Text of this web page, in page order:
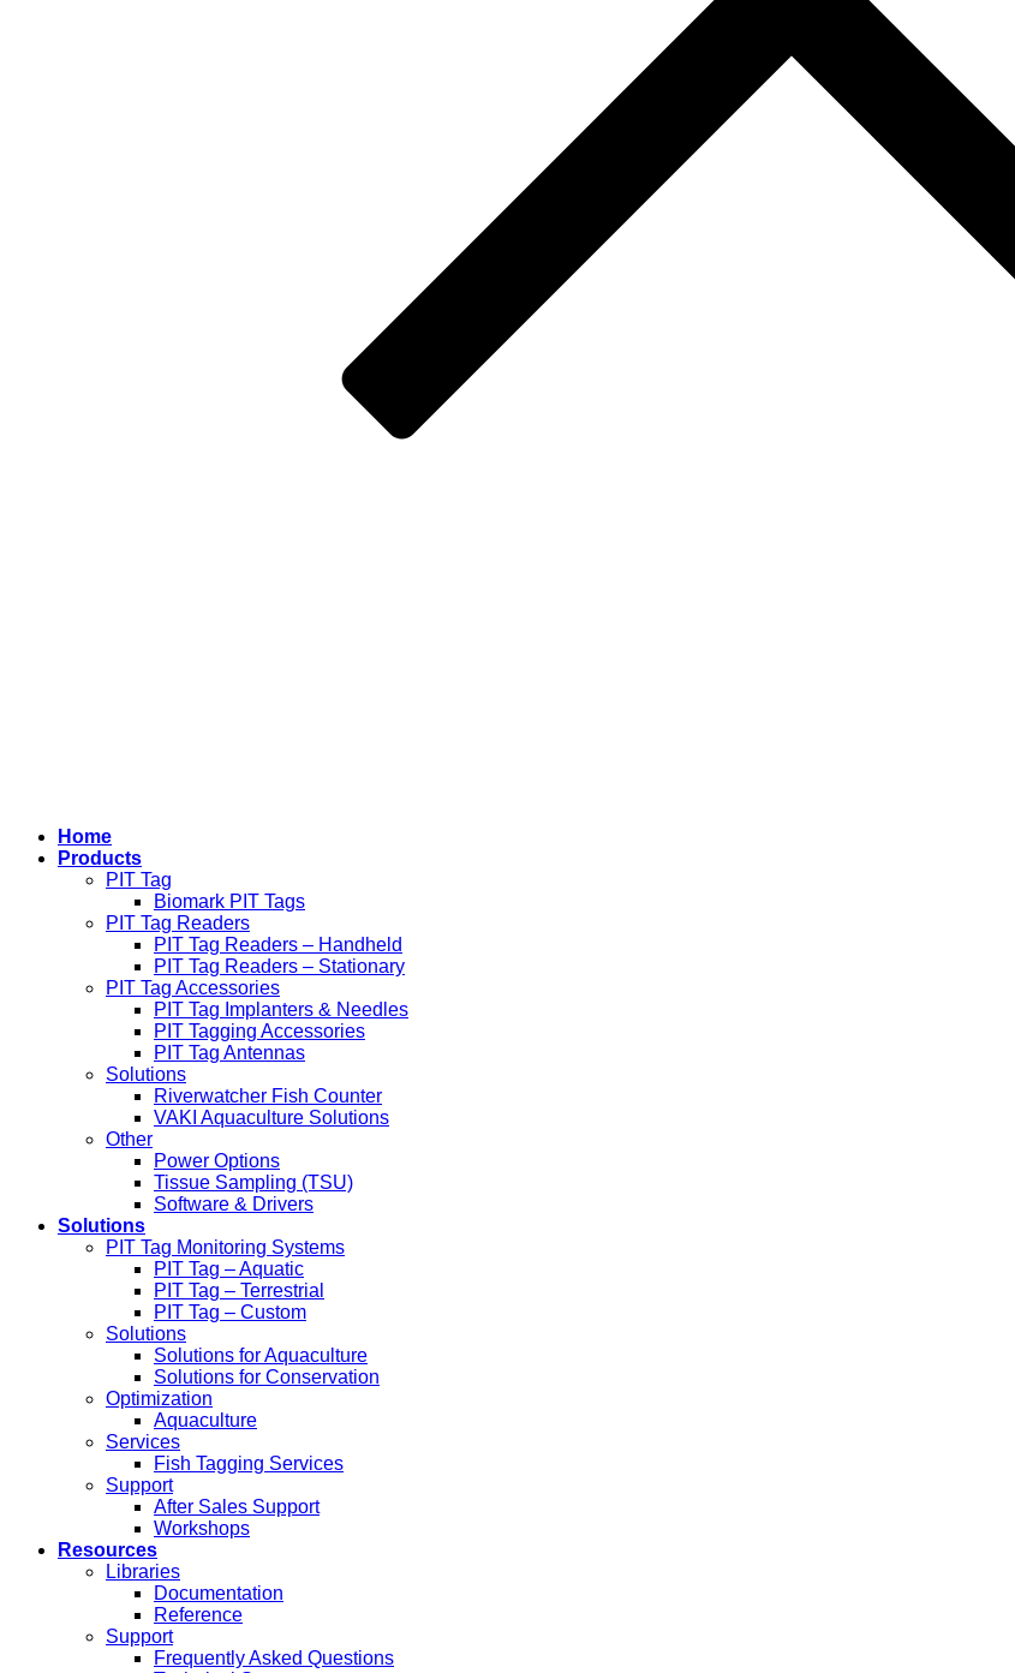
Home
Products
PIT Tag
Biomark PIT Tags
PIT Tag Readers
PIT Tag Readers – Handheld
PIT Tag Readers – Stationary
PIT Tag Accessories
PIT Tag Implanters & Needles
PIT Tagging Accessories
PIT Tag Antennas
Solutions
Riverwatcher Fish Counter
VAKI Aquaculture Solutions
Other
Power Options
Tissue Sampling (TSU)
Software & Drivers
Solutions
PIT Tag Monitoring Systems
PIT Tag – Aquatic
PIT Tag – Terrestrial
PIT Tag – Custom
Solutions
Solutions for Aquaculture
Solutions for Conservation
Optimization
Aquaculture
Services
Fish Tagging Services
Support
After Sales Support
Workshops
Resources
Libraries
Documentation
Reference
Support
Frequently Asked Questions